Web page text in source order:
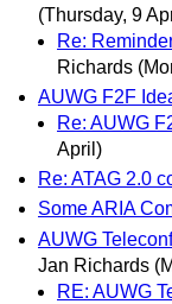
(Thursday, 9
Re:
Richards
AUWG F2F
Re: AUWG
April)
Re: ATAG 2.0
Some ARIA
AUWG
Jan Richards
RE: AUWG